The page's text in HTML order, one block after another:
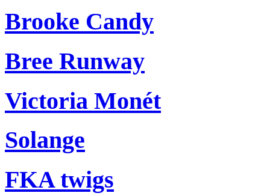
Brooke Candy
Bree Runway
Victoria Monét
Solange
FKA twigs